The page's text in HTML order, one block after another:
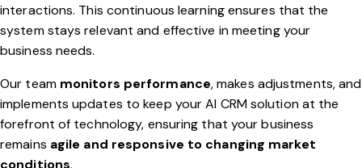
interactions. This continuous learning ensures that the
system stays relevant and effective in meeting your
business needs.
Our team monitors performance, makes adjustments, and
implements updates to keep your AI CRM solution at the
forefront of technology, ensuring that your business
remains agile and responsive to changing market
conditions.